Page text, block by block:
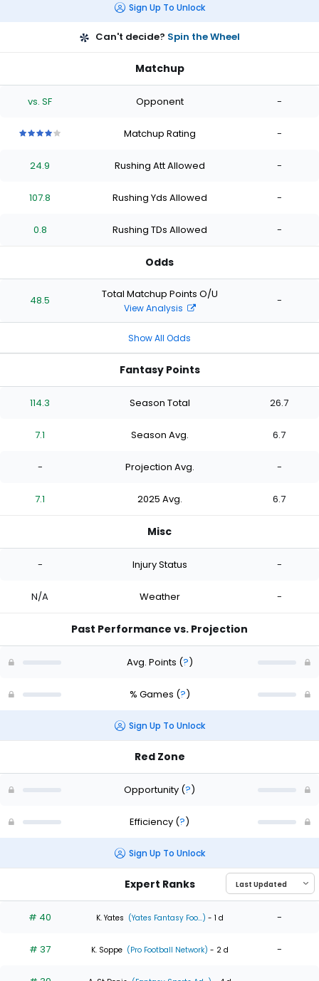
Sign Up To Unlock
Can't decide? Spin the Wheel
Matchup
vs. SF Opponent -
stars
of
stars
of
stars
of
stars
Matchup Rating -
24.9 Rushing Att Allowed -
107.8 Rushing Yds Allowed -
0.8 Rushing TDs Allowed -
Odds
48.5 Total Matchup Points O/U
View Analysis
-
Show All Odds
Fantasy Points
114.3 Season Total 26.7
7.1 Season Avg. 6.7
- Projection Avg. -
7.1 2025 Avg. 6.7
Misc
- Injury Status -
N/A Weather -
Past Performance vs. Projection
Avg. Points (?)
% Games (?)
Sign Up To Unlock
Red Zone
Opportunity (?)
Efficiency (?)
Sign Up To Unlock
Expert Ranks
# 40 K. Yates (Yates Fantasy Foo...) - 1 d -
# 37 K. Soppe (Pro Football Network) - 2 d -